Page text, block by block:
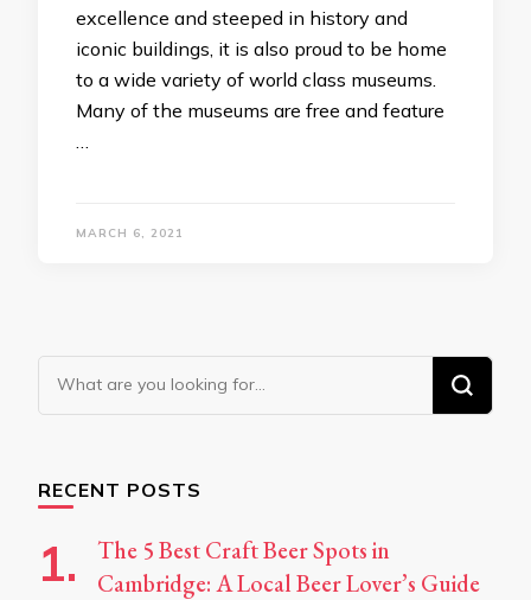
excellence and steeped in history and
iconic buildings, it is also proud to be home
to a wide variety of world class museums.
Many of the museums are free and feature
…
MARCH 6, 2021
Looking
for
RECENT POSTS
The 5 Best Craft Beer Spots in
Cambridge: A Local Beer Lover’s Guide